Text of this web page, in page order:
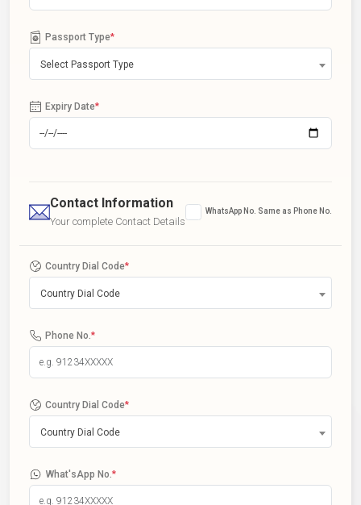
Passport Type*
Select Passport Type
Expiry Date*
Contact Information
Your complete Contact Details
WhatsApp No. Same as Phone No.
Country Dial Code*
Country Dial Code
Phone No. *
Country Dial Code*
Country Dial Code
What'sApp No. *